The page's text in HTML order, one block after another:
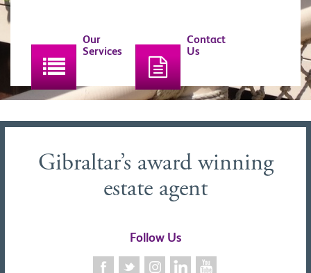
Our
Services
Contact
Us
Gibraltar’s award winning
estate agent
Follow Us